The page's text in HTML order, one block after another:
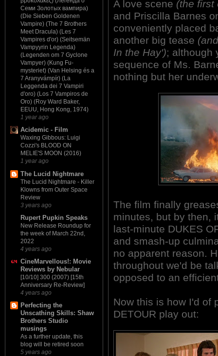
Семи Золотых вампира)
(Die Sieben Goldenen
Vampire) (The 7 Brothers
Meet Dracula) (Les 7
Vampires d'or) (Seitsemän
Vampyyrin Legenda)
(Legenden om 7 Gyclone
Vampyer) (Kung Fu-
mysteriet) (Van Helsing és a
7 Aranyvámpír) (La
Leggenda dei 7 Vampiri
d'oro) (Los 7 Vampiros de
Oro) (Roy Ward Baker,
EEUU, Hong Kong, 1974)
1 year ago
Acidemic - Film
Waxing Gibbous: Luigi
Cozzi's BLOOD ON
MELIE'S MOON (2016)
1 year ago
The Lucid Nightmare
The Lucid Nightmare - Killer
Klowns from Outer Space
Review
3 years ago
Rupert Pupkin Speaks
New Release Roundup for
the week of March 22nd,
2022
4 years ago
CineMarvellous!: Movie
Reviews by Nebular
[10/10] 300 (2007) [15th
Anniversary Re-Review]
4 years ago
Perfecting the
Unscathing Skills: Shaw
Brothers Studio
musings
As a further update, this
blog will be retired soon
5 years ago
A love scene (the first
and Priscilla Barnes
conveniently placed
another big tease
In the Hay'); although
sequence of Ms.
nothing but her
The film finally
minutes, but by then,
last-minute DUKES
and smash-up
no apparent reason.
throughout we'd be
opposed to an
Now this is how I'd of
DETOUR play out: